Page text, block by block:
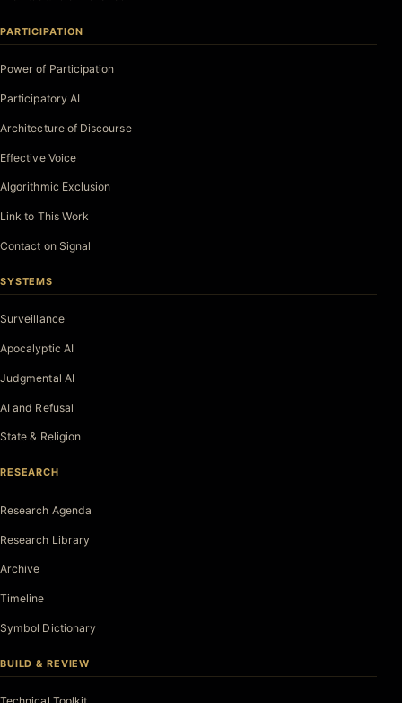
PARTICIPATION
Power of Participation
Participatory AI
Architecture of Discourse
Effective Voice
Algorithmic Exclusion
Link to This Work
Contact on Signal
SYSTEMS
Surveillance
Apocalyptic AI
Judgmental AI
AI and Refusal
State & Religion
RESEARCH
Research Agenda
Research Library
Archive
Timeline
Symbol Dictionary
BUILD & REVIEW